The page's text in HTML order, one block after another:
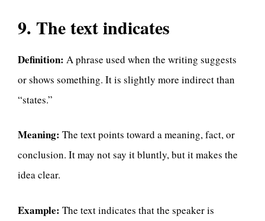
9. The text indicates
Definition: A phrase used when the writing suggests
or shows something. It is slightly more indirect than
“states.”
Meaning: The text points toward a meaning, fact, or
conclusion. It may not say it bluntly, but it makes the
idea clear.
Example: The text indicates that the speaker is